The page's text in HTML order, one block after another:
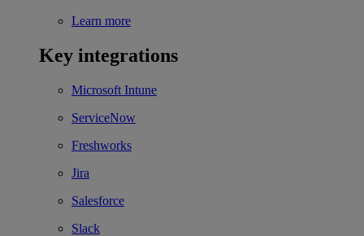
Learn more
Key integrations
Microsoft Intune
ServiceNow
Freshworks
Jira
Salesforce
Slack